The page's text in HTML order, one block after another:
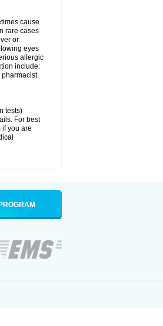
cause
rare cases
or
eyes
allergic
include:
tests)
For best
you are